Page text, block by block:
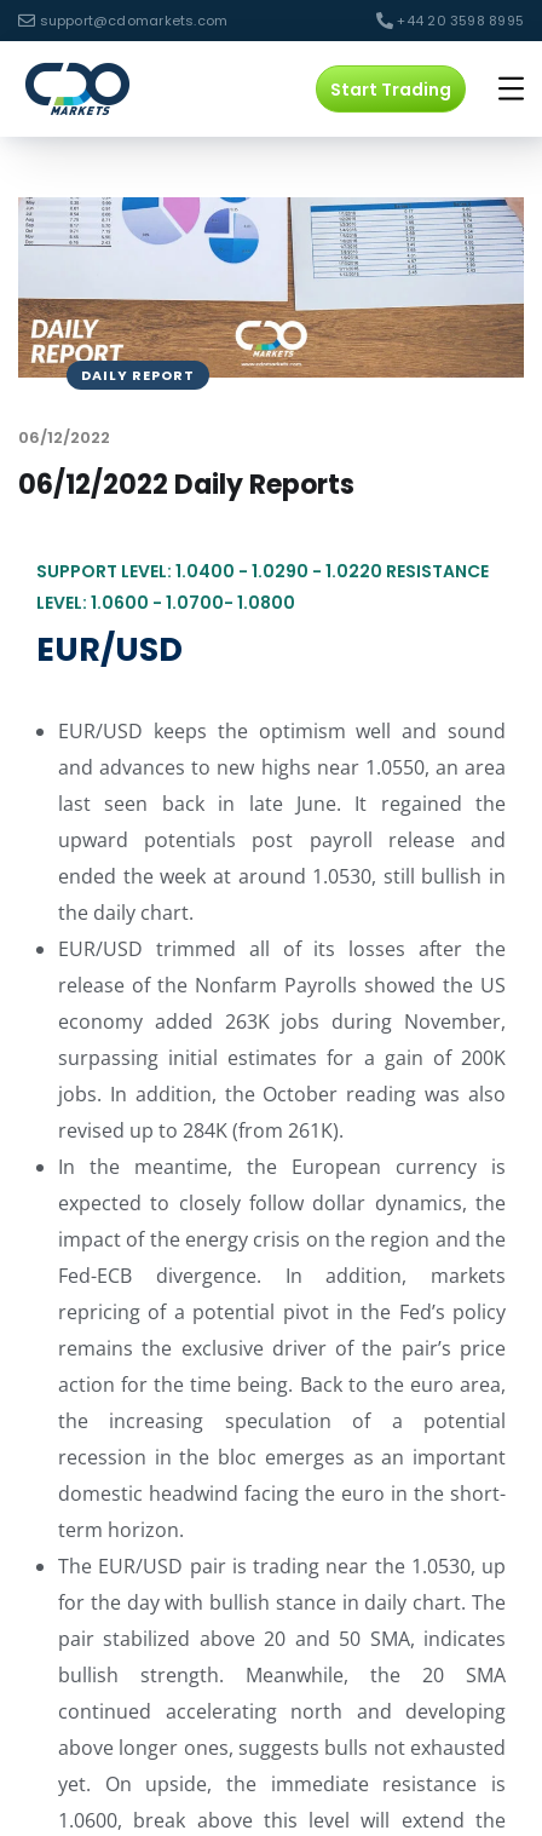
support@cdomarkets.com +44 20 3598 8995
Start Trading
DAILY REPORT
06/12/2022
06/12/2022 Daily Reports
SUPPORT LEVEL: 1.0400 - 1.0290 - 1.0220 RESISTANCE
LEVEL: 1.0600 - 1.0700- 1.0800
EUR/USD
EUR/USD keeps the optimism well and sound
and advances to new highs near 1.0550, an area
last seen back in late June. It regained the
upward potentials post payroll release and
ended the week at around 1.0530, still bullish in
the daily chart.
EUR/USD trimmed all of its losses after the
release of the Nonfarm Payrolls showed the US
economy added 263K jobs during November,
surpassing initial estimates for a gain of 200K
jobs. In addition, the October reading was also
revised up to 284K (from 261K).
In the meantime, the European currency is
expected to closely follow dollar dynamics, the
impact of the energy crisis on the region and the
Fed-ECB divergence. In addition, markets
repricing of a potential pivot in the Fed’s policy
remains the exclusive driver of the pair’s price
action for the time being. Back to the euro area,
the increasing speculation of a potential
recession in the bloc emerges as an important
domestic headwind facing the euro in the short-
term horizon.
The EUR/USD pair is trading near the 1.0530, up
for the day with bullish stance in daily chart. The
pair stabilized above 20 and 50 SMA, indicates
bullish strength. Meanwhile, the 20 SMA
continued accelerating north and developing
above longer ones, suggests bulls not exhausted
yet. On upside, the immediate resistance is
1.0600, break above this level will extend the